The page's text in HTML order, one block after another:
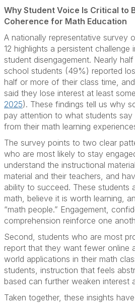
Why Student Voice Is Critical to
Coherence for Math Education
A nationally representative survey
12 highlights a persistent challenge
student disengagement. Nearly
school students (49%) reported
half or more of their class time,
said they lose interest at least
2025). These findings tell us why
pay attention to what students
from their math learning
The survey points to two clear
who are most likely to stay
understand the instructional
material and their teachers, and
ability to succeed. These students
math, believe it is worth learning,
“math people.” Engagement,
comprehension reinforce one
Second, students who are most
report that they want fewer online
world applications in their math
students, instruction that feels
based can further weaken interest
Taken together, these insights